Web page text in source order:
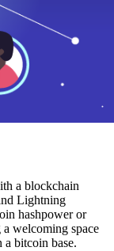
a blockchain
Lightning
hashpower or
welcoming space
bitcoin base.